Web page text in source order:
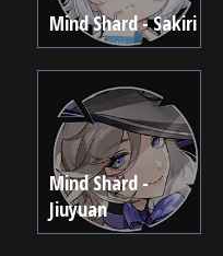
Mind Shard - Sakiri
Mind Shard -
Jiuyuan